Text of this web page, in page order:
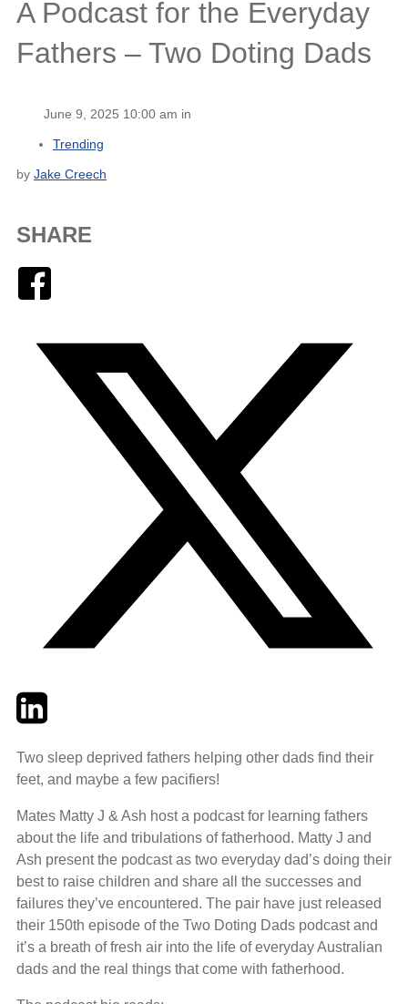
A Podcast for the Everyday
Fathers – Two Doting Dads
June 9, 2025 10:00 am in
Trending
by Jake Creech
SHARE
TwitterLinkedIn
Two sleep deprived fathers helping other dads find their
feet, and maybe a few pacifiers!
Mates Matty J & Ash host a podcast for learning fathers
about the life and tribulations of fatherhood. Matty J and
Ash present the podcast as two everyday dad’s doing their
best to raise children and share all the successes and
failures they’ve encountered. The pair have just released
their 150th episode of the Two Doting Dads podcast and
it’s a breath of fresh air into the life of everyday Australian
dads and the real things that come with fatherhood.